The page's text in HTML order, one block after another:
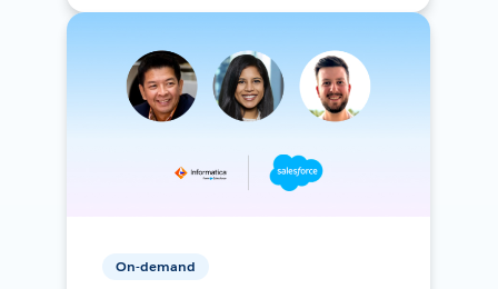
On-demand